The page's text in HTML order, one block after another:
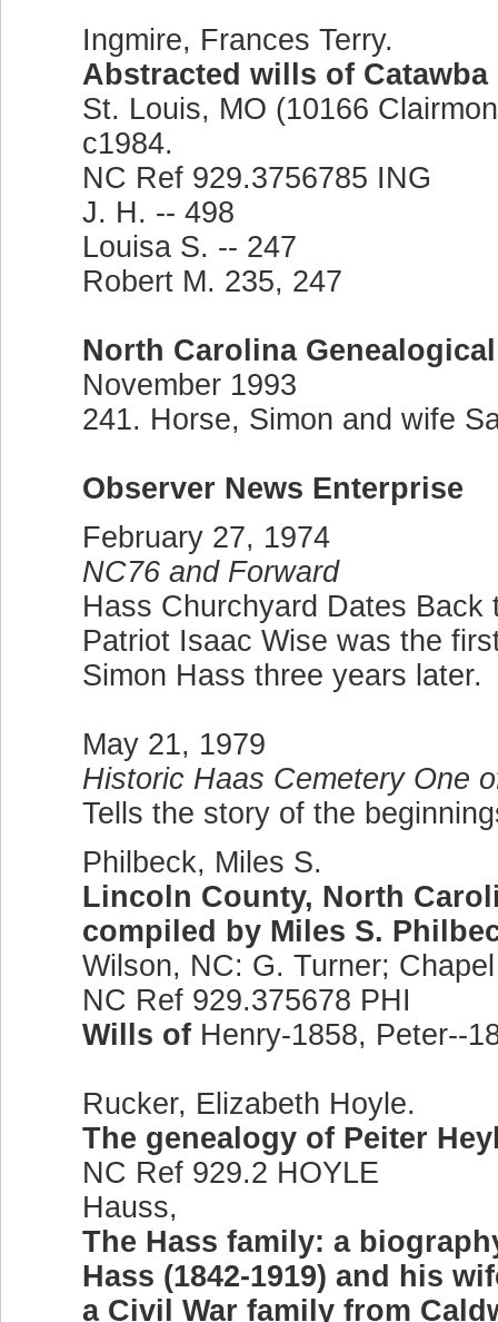
Ingmire, Frances Terry.
Abstracted wills of Catawba
St. Louis, MO (10166
c1984.
NC Ref 929.3756785 ING
J. H. -- 498
Louisa S. -- 247
Robert M. 235, 247
North Carolina
November 1993
241. Horse, Simon and wife
Observer News Enterprise
February 27, 1974
NC76 and Forward
Hass Churchyard Dates Back
Patriot Isaac Wise was the
Simon Hass three years later.
May 21, 1979
Historic Haas Cemetery One
Tells the story of the
Philbeck, Miles S.
Lincoln County, North
compiled by Miles S.
Wilson, NC: G. Turner;
NC Ref 929.375678 PHI
Wills of Henry-1858, Peter--
Rucker, Elizabeth Hoyle.
The genealogy of Peiter
NC Ref 929.2 HOYLE
Hauss,
The Hass family: a
Hass (1842-1919) and his
a Civil War family from